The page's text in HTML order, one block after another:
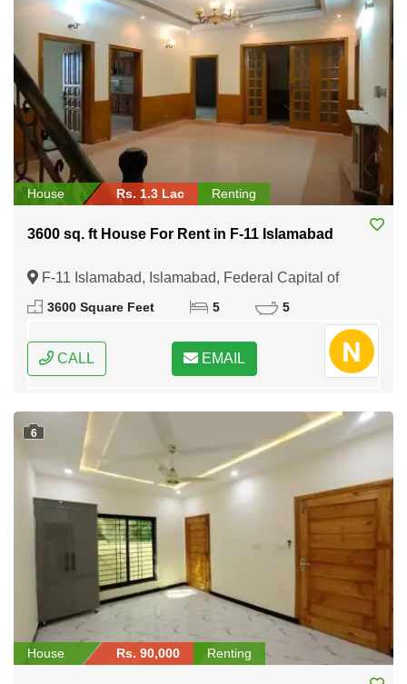
House Rs. 1.3 Lac Renting
3600 sq. ft House For Rent in F-11 Islamabad
F-11 Islamabad, Islamabad, Federal Capital of
Pakistan
3600 Square Feet 5 5
CALL EMAIL
6
House Rs. 90,000 Renting